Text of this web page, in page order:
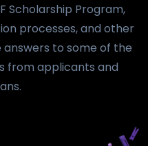
Scholarship Program,
processes, and other
answers to some of the
from applicants and